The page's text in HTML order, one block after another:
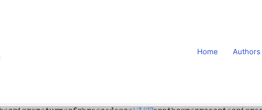
Home Authors